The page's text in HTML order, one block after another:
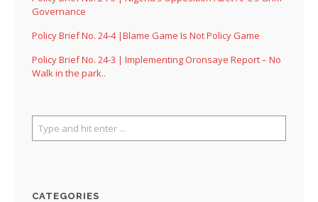
Governance
Policy Brief No. 24-4 |Blame Game Is Not Policy Game
Policy Brief No. 24-3 | Implementing Oronsaye Report – No
Walk in the park..
CATEGORIES